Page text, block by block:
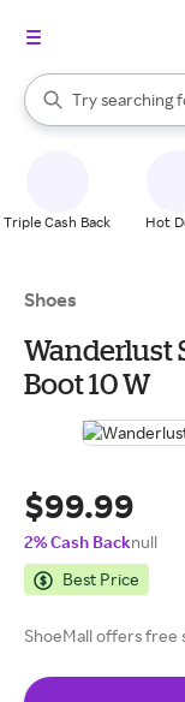
Search Rakuten
Try searching
When autocomplete
Triple Cash Back Hot
Shoes
Wanderlust
Boot 10 W
$99.99
2% Cash Backnull
Best Price
ShoeMall offers free